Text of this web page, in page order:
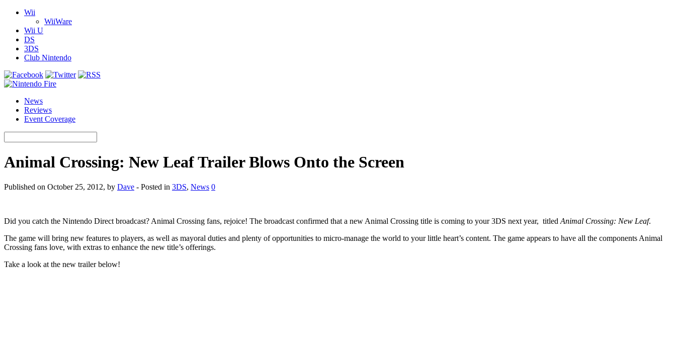
Wii
WiiWare
Wii U
DS
3DS
Club Nintendo
News
Reviews
Event Coverage
Animal Crossing: New Leaf Trailer Blows Onto the Screen
Published on October 25, 2012, by Dave - Posted in 3DS, News 0
Did you catch the Nintendo Direct broadcast? Animal Crossing fans, rejoice! The broadcast confirmed that a new Animal Crossing title is coming to your 3DS next year, titled Animal Crossing: New Leaf.
The game will bring new features to players, as well as mayoral duties and plenty of opportunities to micro-manage the world to your little heart’s content. The game appears to have all the components Animal
Crossing fans love, with extras to enhance the new title’s offerings.
Take a look at the new trailer below!